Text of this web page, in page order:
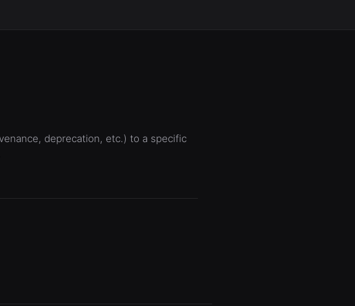
deprecation, etc.) to a specific